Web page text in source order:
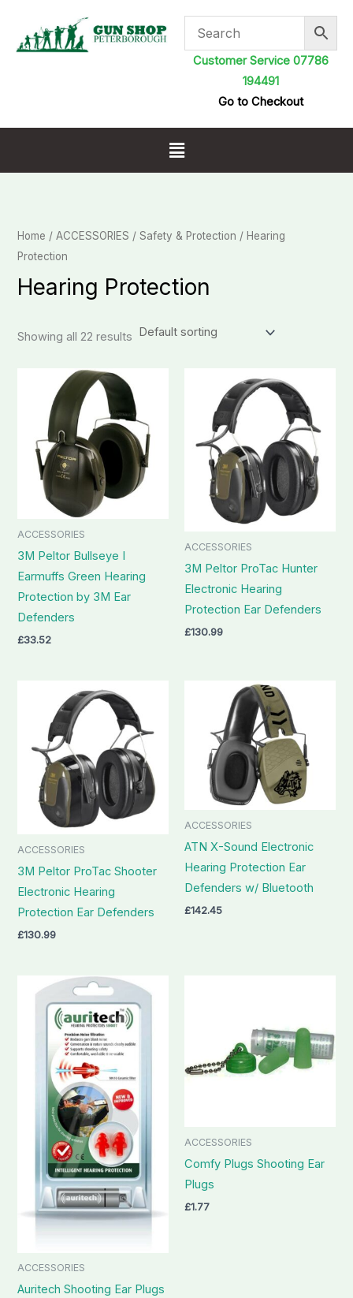
content
Customer Service 07786
194491
Go to Checkout
Menu
Home /ACCESSORIES /Safety & Protection / Hearing
Protection
Hearing Protection
Showing all 22 results
ACCESSORIES
3M Peltor Bullseye I
Earmuffs Green Hearing
Protection by 3M Ear
Defenders
£33.52
ACCESSORIES
3M Peltor ProTac Hunter
Electronic Hearing
Protection Ear Defenders
£130.99
ACCESSORIES
3M Peltor ProTac Shooter
Electronic Hearing
Protection Ear Defenders
£130.99
ACCESSORIES
ATN X-Sound Electronic
Hearing Protection Ear
Defenders w/ Bluetooth
£142.45
ACCESSORIES
Auritech Shooting Ear Plugs
ACCESSORIES
Comfy Plugs Shooting Ear
Plugs
£1.77